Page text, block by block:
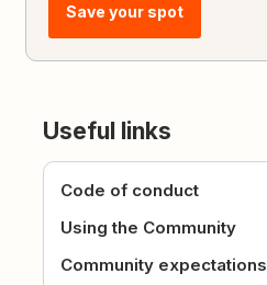
Save your spot
Useful links
Code of conduct
Using the Community
Community expectations